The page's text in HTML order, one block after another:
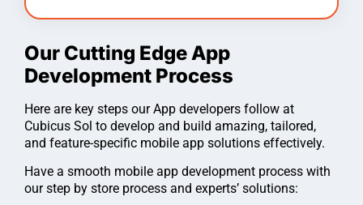
Our Cutting Edge App
Development Process
Here are key steps our App developers follow at
Cubicus Sol to develop and build amazing, tailored,
and feature-specific mobile app solutions effectively.
Have a smooth mobile app development process with
our step by store process and experts’ solutions: